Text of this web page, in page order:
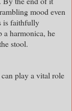
mood even
is faithfully
a harmonica, he
stool.
play a vital role